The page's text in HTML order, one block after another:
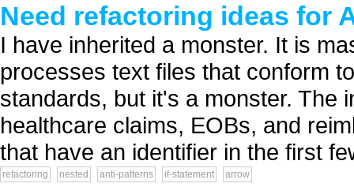
Need refactoring ideas for
I have inherited a monster. It is
processes text files that conform
standards, but it's a monster. The
healthcare claims, EOBs, and
that have an identifier in the first
refactoring nested anti-patterns if-statement arrow